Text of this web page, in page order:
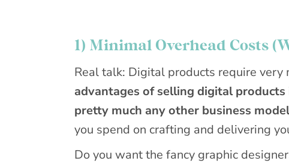
1) Minimal Overhead Costs
Real talk: Digital products require
advantages of selling digital
pretty much any other business
you spend on crafting and delivering
Do you want the fancy graphic